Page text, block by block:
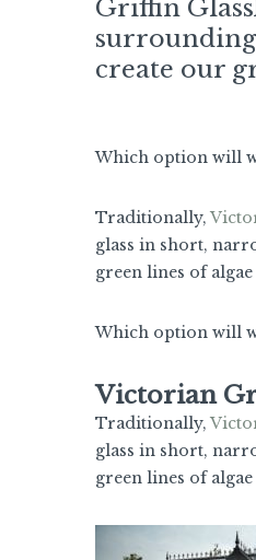
Griffin
create our
Which option will
Traditionally,
glass in short,
green lines of
Which option will
Victorian
Traditionally,
glass in short,
green lines of